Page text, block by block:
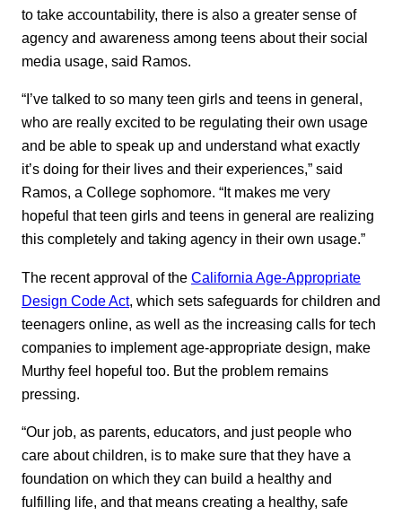
to take accountability, there is also a greater sense of
agency and awareness among teens about their social
media usage, said Ramos.
“I’ve talked to so many teen girls and teens in general,
who are really excited to be regulating their own usage
and be able to speak up and understand what exactly
it’s doing for their lives and their experiences,” said
Ramos, a College sophomore. “It makes me very
hopeful that teen girls and teens in general are realizing
this completely and taking agency in their own usage.”
The recent approval of the California Age-Appropriate
Design Code Act, which sets safeguards for children and
teenagers online, as well as the increasing calls for tech
companies to implement age-appropriate design, make
Murthy feel hopeful too. But the problem remains
pressing.
“Our job, as parents, educators, and just people who
care about children, is to make sure that they have a
foundation on which they can build a healthy and
fulfilling life, and that means creating a healthy, safe